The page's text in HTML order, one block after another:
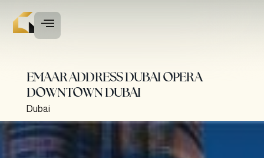
EMAAR ADDRESS DUBAI OPERA
DOWNTOWN DUBAI
Dubai